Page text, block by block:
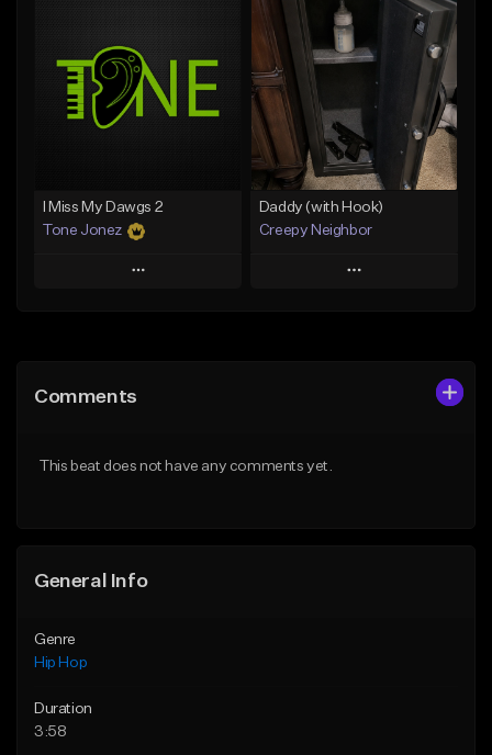
Like Beat
From $50.00
Add To Playlist
Like Beat
From $50.00
Find similar
I Miss My Dawgs 2
Tone Jonez
Play
Like Beat
Daddy (with Hook)
Creepy Neighbor
Play
Comments
This beat does not have any comments yet.
General Info
Genre
Hip Hop
Duration
3:58